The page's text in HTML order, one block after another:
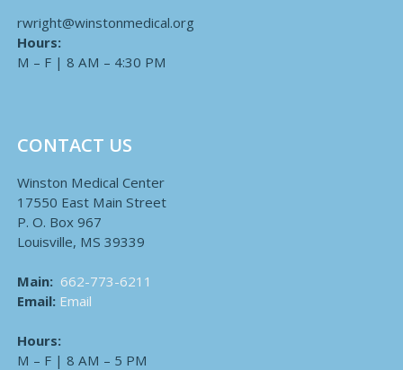
rwright@winstonmedical.org
Hours:
M – F | 8 AM – 4:30 PM
CONTACT US
Winston Medical Center
17550 East Main Street
P. O. Box 967
Louisville, MS 39339
Main: 662-773-6211
Email: Email
Hours:
M – F | 8 AM – 5 PM